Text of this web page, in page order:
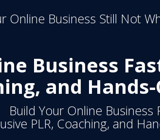
Online Business Still Not
Business
and
Build Your Online Business
PLR, Coaching, and